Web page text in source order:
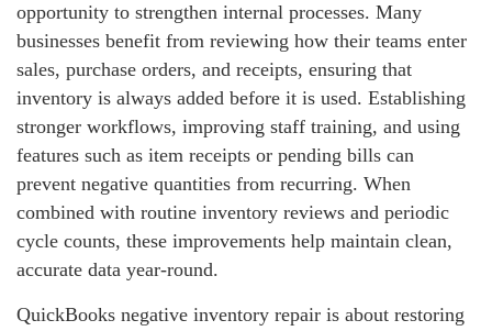
opportunity to strengthen internal processes. Many
businesses benefit from reviewing how their teams enter
sales, purchase orders, and receipts, ensuring that
inventory is always added before it is used. Establishing
stronger workflows, improving staff training, and using
features such as item receipts or pending bills can
prevent negative quantities from recurring. When
combined with routine inventory reviews and periodic
cycle counts, these improvements help maintain clean,
accurate data year‑round.
QuickBooks negative inventory repair is about restoring